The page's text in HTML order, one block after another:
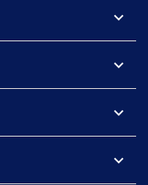
expand_more
expand_more
expand_more
expand_more